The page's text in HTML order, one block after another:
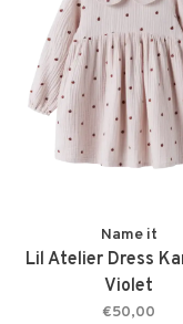
Name it
Lil Atelier Dress
Violet
€50,00